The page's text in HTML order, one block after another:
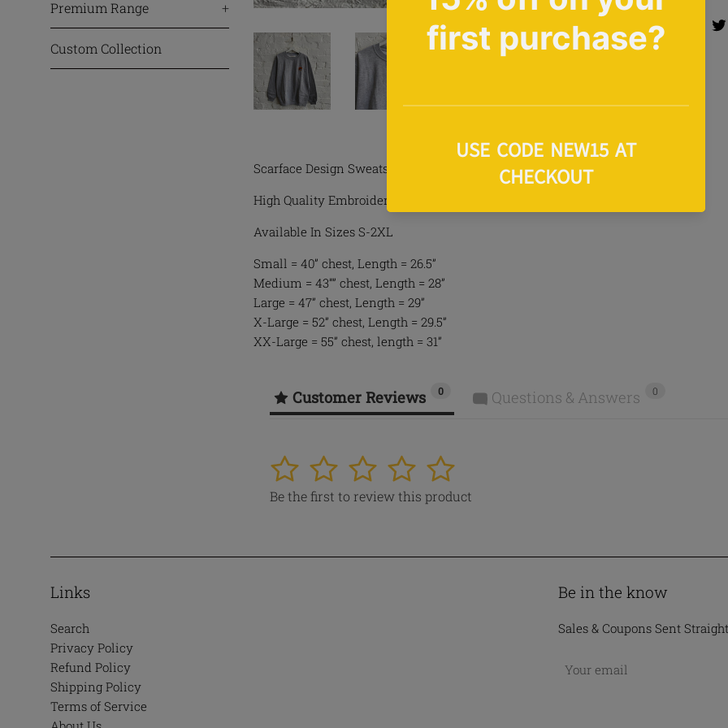
Premium Range +
Custom Collection
Scarface Design Sweatshirt In Grey
High Quality Embroidery To Front
Available In Sizes S-2XL
Small = 40” chest, Length = 26.5”
Medium = 43”” chest, Length = 28”
Large = 47” chest, Length = 29”
X-Large = 52” chest, Length = 29.5”
XX-Large = 55” chest, length = 31”
Customer Reviews 0 Questions & Answers 0
5
4
3
2
1
Be the first to review this product
Links
Search
Privacy Policy
Refund Policy
Shipping Policy
Terms of Service
Be in the know
Sales & Coupons Sent